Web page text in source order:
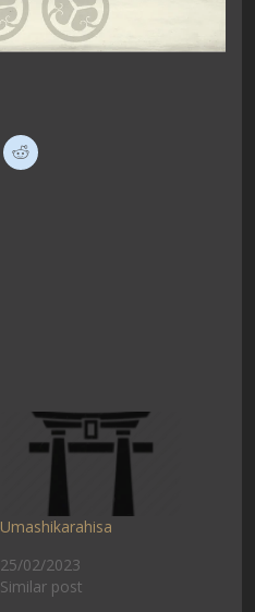
Umashikarahisa
25/02/2023
Similar post